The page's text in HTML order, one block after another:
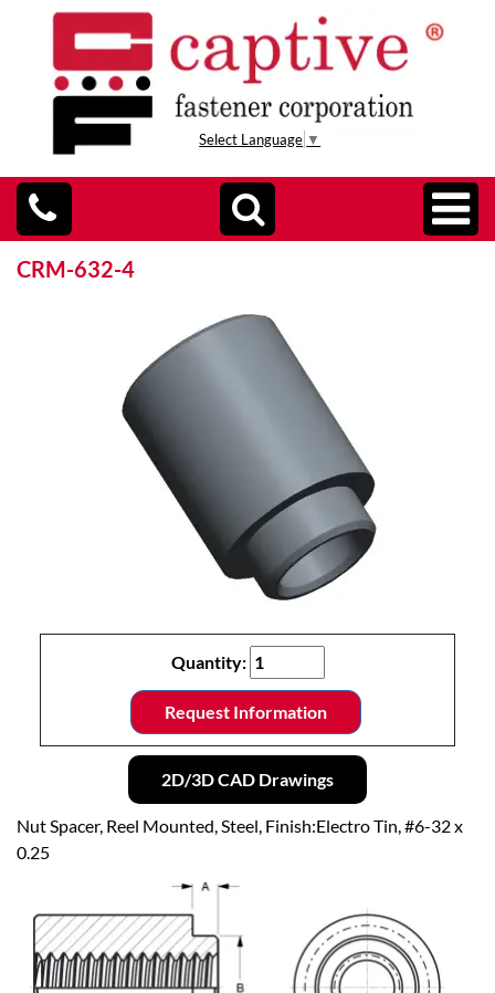
Select Language ▼
CRM-632-4
Quantity:
Request Information
2D/3D CAD Drawings
Nut Spacer, Reel Mounted, Steel, Finish:Electro Tin, #6-32 x
0.25